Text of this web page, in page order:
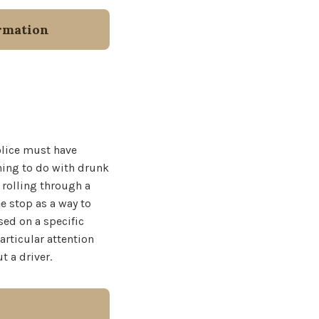
must have
to do with drunk
rolling through a
stop as a way to
on a specific
attention
a driver.